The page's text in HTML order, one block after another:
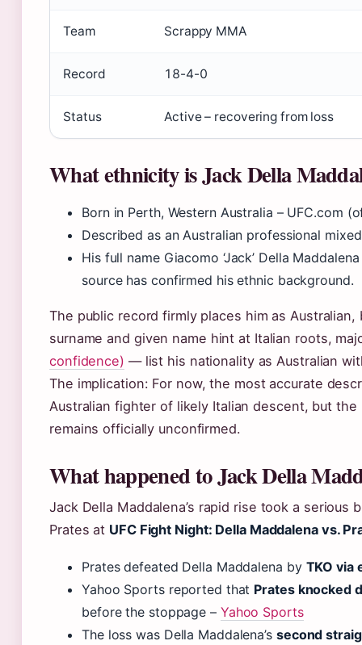
Team Scrappy MMA
Record 18-4-0
Status Active – recovering from loss
What ethnicity is Jack Della
Born in Perth, Western Australia – UFC.com
Described as an Australian professional
His full name Giacomo ‘Jack’ Della
source has confirmed his ethnic background.
The public record firmly places him as
surname and given name hint at Italian roots,
confidence) — list his nationality as Australian
The implication: For now, the most accurate
Australian fighter of likely Italian descent, but
remains officially unconfirmed.
What happened to Jack Della
Jack Della Maddalena’s rapid rise took a
Prates at UFC Fight Night: Della Maddalena vs.
Prates defeated Della Maddalena by TKO via
Yahoo Sports reported that Prates knocked
before the stoppage – Yahoo Sports
The loss was Della Maddalena’s second